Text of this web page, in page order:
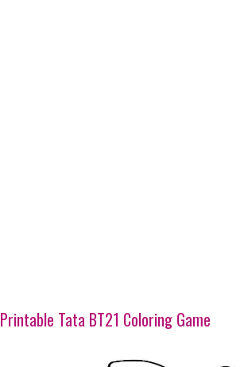
Printable Tata BT21 Coloring Game